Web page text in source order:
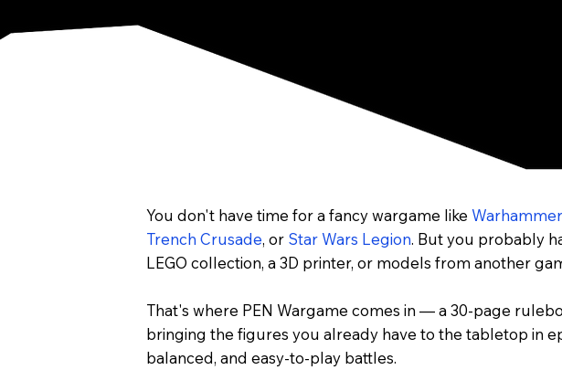
You don't have time for a fancy wargame like
Trench Crusade, or Star Wars Legion. But you probably
LEGO collection, a 3D printer, or models from another
That's where PEN Wargame comes in — a 30-page
bringing the figures you already have to the tabletop in
balanced, and easy-to-play battles.